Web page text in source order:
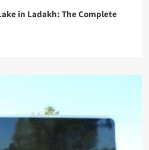
in Ladakh: The Complete